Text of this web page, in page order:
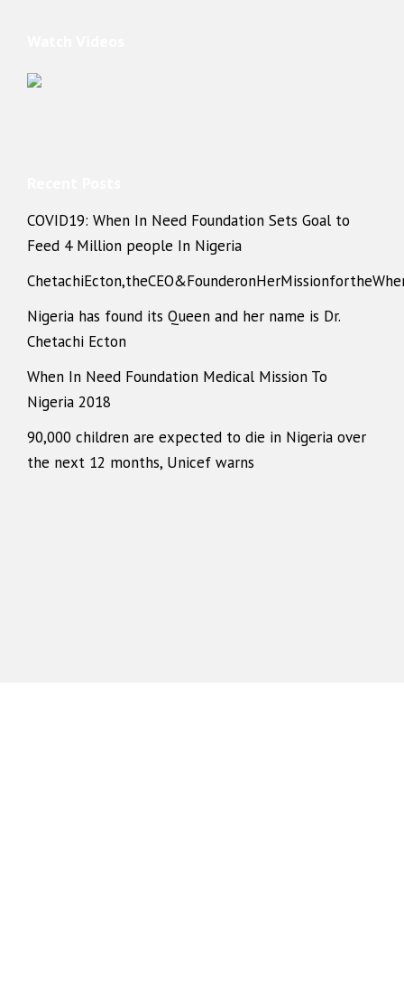
COVID19: When In Need Foundation Sets Goal to
Feed 4 Million people In Nigeria
Nigeria has found its Queen and her name is Dr.
Chetachi Ecton
When In Need Foundation Medical Mission To
Nigeria 2018
90,000 children are expected to die in Nigeria over
the next 12 months, Unicef warns